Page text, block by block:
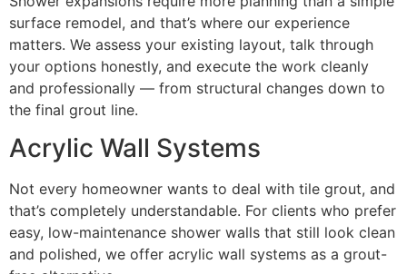
surface remodel, and that’s where our experience
matters. We assess your existing layout, talk through
your options honestly, and execute the work cleanly
and professionally — from structural changes down to
the final grout line.
Acrylic Wall Systems
Not every homeowner wants to deal with tile grout, and
that’s completely understandable. For clients who prefer
easy, low-maintenance shower walls that still look clean
and polished, we offer acrylic wall systems as a grout-